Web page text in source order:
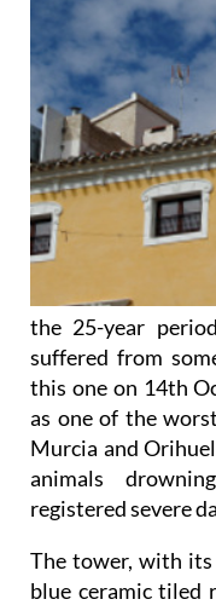
the 25-year
suffered from
this one on 14th
as one of the
Murcia and
animals
registered severe
The tower, with
blue ceramic tiled